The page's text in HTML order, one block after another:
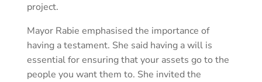
project.
Mayor Rabie emphasised the importance of
having a testament. She said having a will is
essential for ensuring that your assets go to the
people you want them to. She invited the